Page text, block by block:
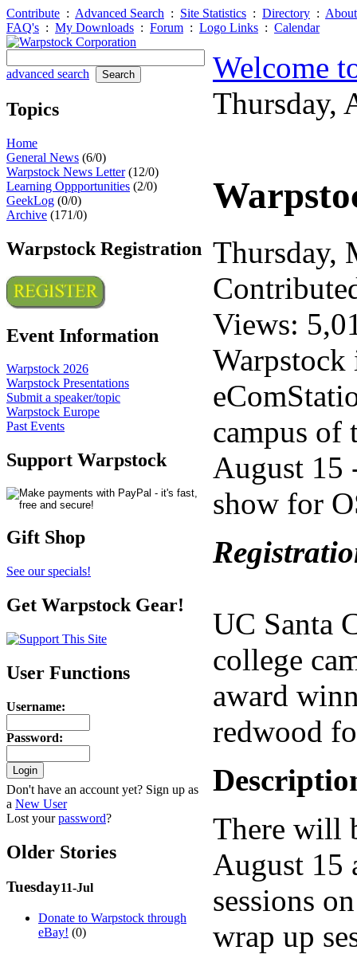
Contribute : Advanced Search : Site Statistics : Directory :
FAQ's : My Downloads : Forum : Logo Links : Calendar
advanced search
Topics
Home
General News (6/0)
Warpstock News Letter(12/0)
Learning Oppportunities (2/0)
GeekLog (0/0)
Archive (171/0)
Warpstock Registration
Event Information
Warpstock 2026
Warpstock Presentations
Submit a speaker/topic
Warpstock Europe
Past Events
Support Warpstock
Gift Shop
See our specials!
Get Warpstock Gear!
User Functions
Username:
Password:
Don't have an account yet? Sign up as
a New User
Lost yourpassword?
Older Stories
Tuesday11-Jul
Donate to Warpstock through
eBay! (0)
Welcome
Thursday,
Thursday,
Views:
Warpstock
campus of
August 15
show for
UC Santa
college
award
redwood
There will
August 15
sessions
wrap up